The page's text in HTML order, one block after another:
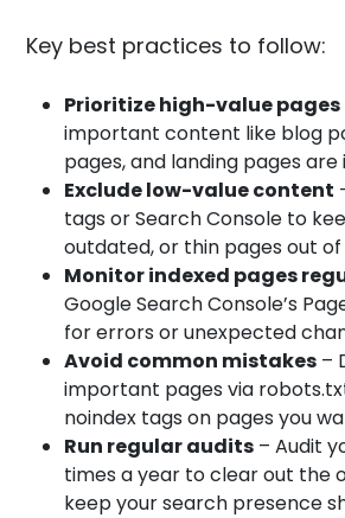
Key best practices to follow:
Prioritize high-value pages
important content like blog
pages, and landing pages are
Exclude low-value content
tags or Search Console to
outdated, or thin pages out
Monitor indexed pages
Google Search Console’s
for errors or unexpected
Avoid common mistakes –
important pages via
noindex tags on pages you
Run regular audits – Audit
times a year to clear out the
keep your search presence